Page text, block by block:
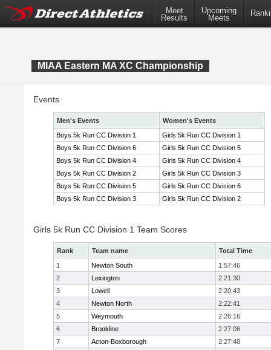
Meet
Results
Upcoming
Meets
MIAA Eastern MA XC Championship
Events
Men's Events
Women's Events
Boys 5k Run CC Division 1
Girls 5k Run CC Division 1
Boys 5k Run CC Division 6
Girls 5k Run CC Division 5
Boys 5k Run CC Division 4
Girls 5k Run CC Division 4
Boys 5k Run CC Division 2
Girls 5k Run CC Division 3
Boys 5k Run CC Division 5
Girls 5k Run CC Division 6
Boys 5k Run CC Division 3
Girls 5k Run CC Division 2
Girls 5k Run CC Division 1 Team Scores
Rank Team name
Total Time
1
Newton South
1:57:46
2
Lexington
2:21:30
3
Lowell
2:20:43
4
Newton North
2:22:41
5
Weymouth
2:26:16
6
Brookline
2:27:06
7
Acton-Boxborough
2:27:48